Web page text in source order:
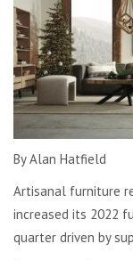
By Alan Hatfield
Artisanal furniture
increased its 2022
quarter driven by